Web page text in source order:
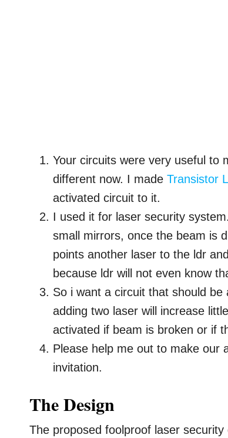
Your circuits were very useful to
different now. I madeTransistor
activated circuit to it.
I used it for laser security
small mirrors, once the beam is
points another laser to the ldr
because ldr will not even know
So i want a circuit that should
adding two laser will increase
activated if beam is broken or if
Please help me out to make our
invitation.
The Design
The proposed foolproof laser